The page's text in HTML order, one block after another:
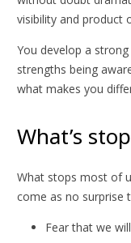
visibility and product
You develop a
strengths being
what makes you
What’s
What stops most of
come as no surprise
Fear that we